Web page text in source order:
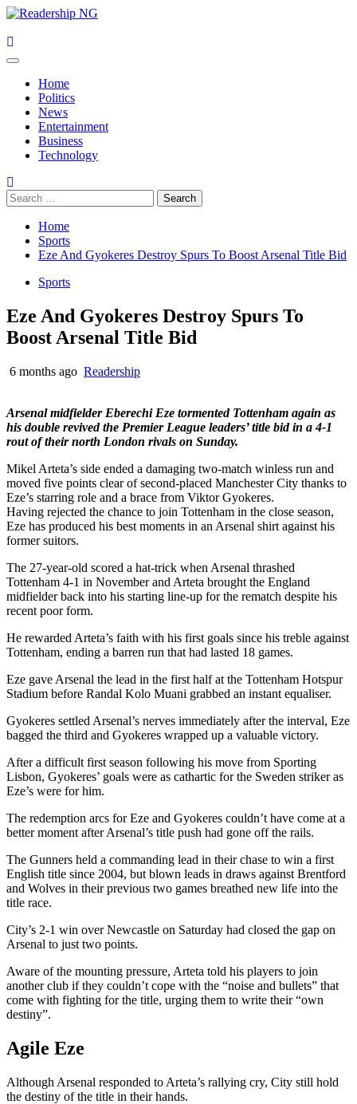
Skip
content
Primary
Home
Politics
News
Entertainment
Business
Technology
Search
for:
Home
Sports
Eze And Gyokeres Destroy Spurs To Boost Arsenal Title Bid
Sports
Eze And Gyokeres Destroy Spurs To
Boost Arsenal Title Bid
6 months ago Readership
Arsenal midfielder Eberechi Eze tormented Tottenham again as
his double revived the Premier League leaders’ title bid in a 4-1
rout of their north London rivals on Sunday.
Mikel Arteta’s side ended a damaging two-match winless run and
moved five points clear of second-placed Manchester City thanks to
Eze’s starring role and a brace from Viktor Gyokeres.
Having rejected the chance to join Tottenham in the close season,
Eze has produced his best moments in an Arsenal shirt against his
former suitors.
The 27-year-old scored a hat-trick when Arsenal thrashed
Tottenham 4-1 in November and Arteta brought the England
midfielder back into his starting line-up for the rematch despite his
recent poor form.
He rewarded Arteta’s faith with his first goals since his treble against
Tottenham, ending a barren run that had lasted 18 games.
Eze gave Arsenal the lead in the first half at the Tottenham Hotspur
Stadium before Randal Kolo Muani grabbed an instant equaliser.
Gyokeres settled Arsenal’s nerves immediately after the interval, Eze
bagged the third and Gyokeres wrapped up a valuable victory.
After a difficult first season following his move from Sporting
Lisbon, Gyokeres’ goals were as cathartic for the Sweden striker as
Eze’s were for him.
The redemption arcs for Eze and Gyokeres couldn’t have come at a
better moment after Arsenal’s title push had gone off the rails.
The Gunners held a commanding lead in their chase to win a first
English title since 2004, but blown leads in draws against Brentford
and Wolves in their previous two games breathed new life into the
title race.
City’s 2-1 win over Newcastle on Saturday had closed the gap on
Arsenal to just two points.
Aware of the mounting pressure, Arteta told his players to join
another club if they couldn’t cope with the “noise and bullets” that
come with fighting for the title, urging them to write their “own
destiny”.
Agile Eze
Although Arsenal responded to Arteta’s rallying cry, City still hold
the destiny of the title in their hands.